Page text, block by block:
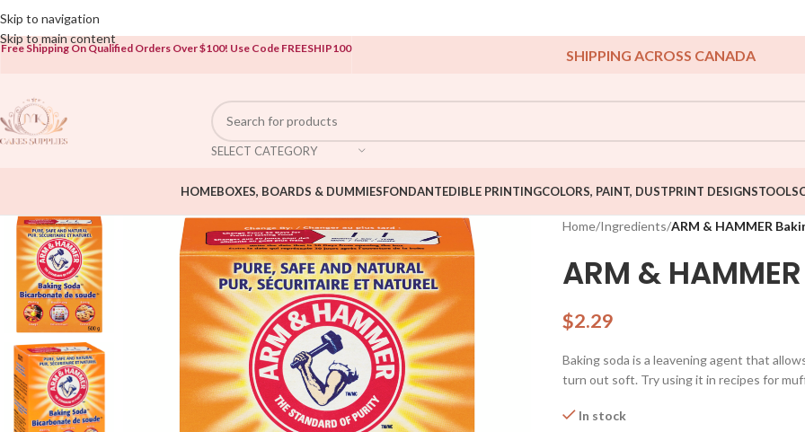
Skip to navigation
Skip to main content
Open To The Public!
Free Shipping On Qualified Orders Over $100! Use Code FREESHIP100 SHIPPING ACROSS CANADA
SELECT CATEGORY
HOMEBOXES, BOARDS & DUMMIESFONDANTEDIBLE PRINTINGCOLORS, PAINT, DUSTPRINT DESIGNSTOOLS
Home/Ingredients/ARM & HAMMER
ARM &
$2.29
Baking soda is a leavening agent that
turn out soft. Try using it in recipes for
In stock